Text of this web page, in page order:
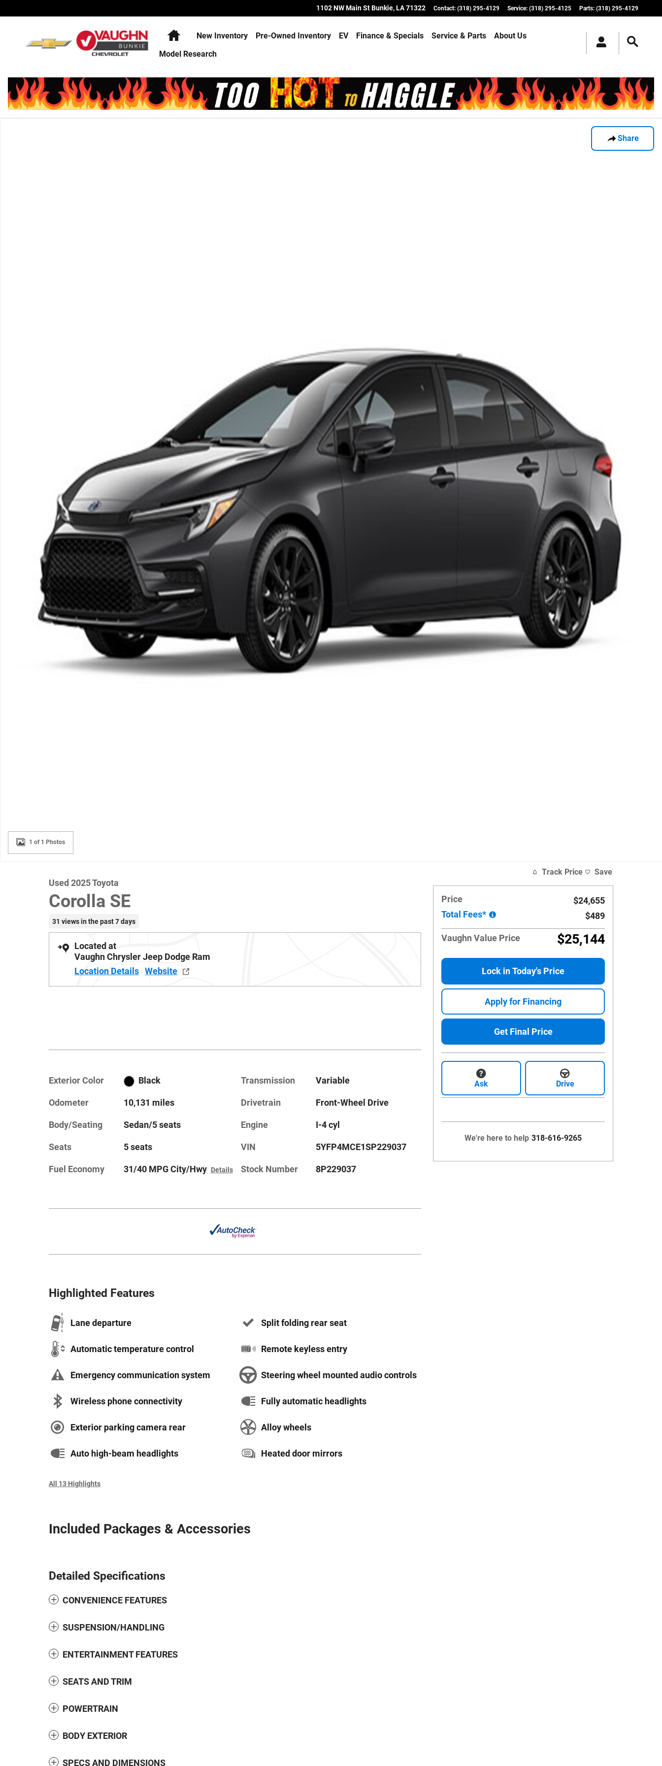
1102 NW Main StBunkie,LA71322 Contact: (318) 295-4129 Service: (318) 295-4125 Parts: (318) 295-4129
HomeNew Inventory Pre-Owned Inventory EV Finance & Specials Service & Parts
About Us
Model Research
Share
1 of 1 Photos
Used 2025 Toyota
Corolla SE
31 views in the past 7 days
Located at
Vaughn Chrysler Jeep Dodge Ram
Location Details Website
Exterior Color Black
Odometer 10,131 miles
Body/Seating Sedan/5 seats
Seats 5 seats
Fuel Economy 31/40 MPG City/Hwy Details
Transmission Variable
Drivetrain Front-Wheel Drive
Engine I-4 cyl
VIN 5YFP4MCE1SP229037
Stock Number 8P229037
Highlighted Features
Lane departure
Automatic temperature control
Emergency communication system
Wireless phone connectivity
Exterior parking camera rear
Auto high-beam headlights
Split folding rear seat
Remote keyless entry
Steering wheel mounted audio controls
Fully automatic headlights
Alloy wheels
Heated door mirrors
All 13 Highlights
Included Packages & Accessories
Detailed Specifications
CONVENIENCE FEATURES
SUSPENSION/HANDLING
ENTERTAINMENT FEATURES
SEATS AND TRIM
POWERTRAIN
BODY EXTERIOR
SPECS AND DIMENSIONS
Track Price Save
Price
$24,655
Total Fees*
$489
Vaughn Value Price $25,144
Lock in Today's Price
Apply for Financing
Get Final Price
Ask Drive
We're here to help 318-616-9265